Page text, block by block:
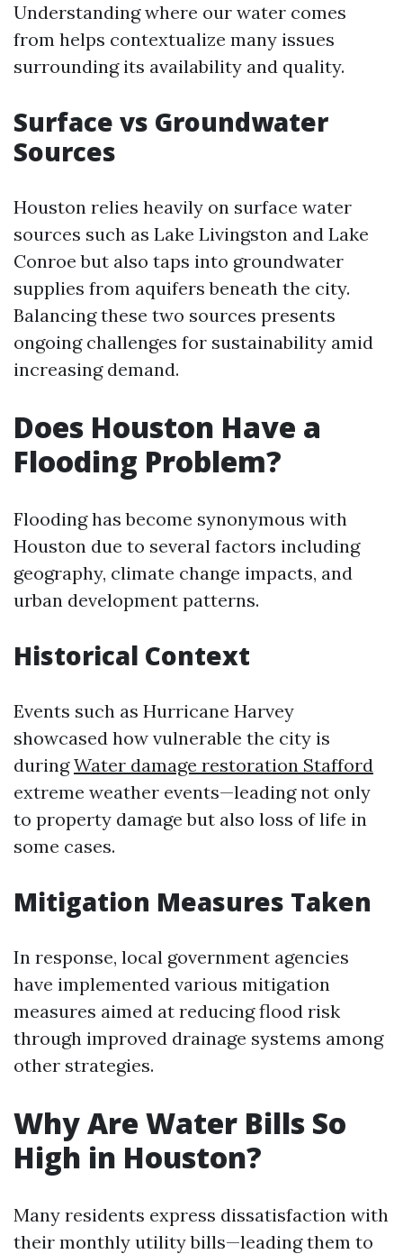
Understanding where our water comes
from helps contextualize many issues
surrounding its availability and quality.
Surface vs Groundwater
Sources
Houston relies heavily on surface water
sources such as Lake Livingston and Lake
Conroe but also taps into groundwater
supplies from aquifers beneath the city.
Balancing these two sources presents
ongoing challenges for sustainability amid
increasing demand.
Does Houston Have a
Flooding Problem?
Flooding has become synonymous with
Houston due to several factors including
geography, climate change impacts, and
urban development patterns.
Historical Context
Events such as Hurricane Harvey
showcased how vulnerable the city is
duringWater damage restoration Stafford
extreme weather events—leading not only
to property damage but also loss of life in
some cases.
Mitigation Measures Taken
In response, local government agencies
have implemented various mitigation
measures aimed at reducing flood risk
through improved drainage systems among
other strategies.
Why Are Water Bills So
High in Houston?
Many residents express dissatisfaction with
their monthly utility bills—leading them to